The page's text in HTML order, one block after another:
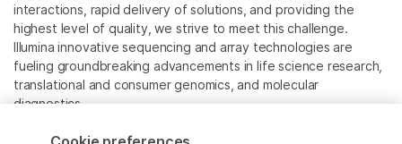
interactions, rapid delivery of solutions, and providing the
highest level of quality, we strive to meet this challenge.
Illumina innovative sequencing and array technologies are
fueling groundbreaking advancements in life science research,
translational and consumer genomics, and molecular
diagnostics.